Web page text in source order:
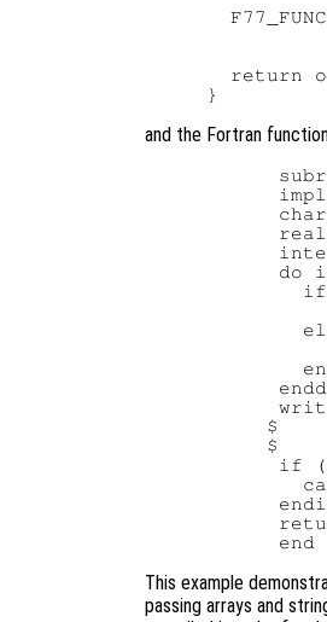
return
and the Fortran
do
$
$
if
This example
passing arrays and